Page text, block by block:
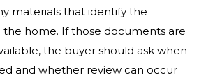
materials that identify the
the home. If those documents are
the buyer should ask when
and whether review can occur